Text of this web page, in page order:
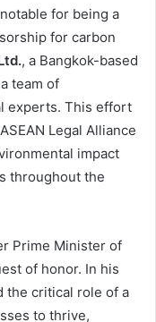
for being a
for carbon
, a Bangkok-based
team of
experts. This effort
Legal Alliance
impact
throughout the
Prime Minister of
of honor. In his
the critical role of a
to thrive,